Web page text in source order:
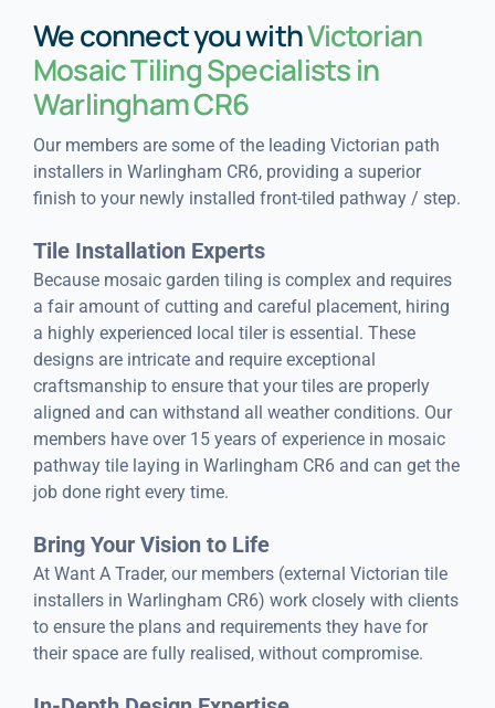
We connect you withVictorian
Mosaic Tiling Specialists in
Warlingham CR6
Our members are some of the leading Victorian path
installers in Warlingham CR6, providing a superior
finish to your newly installed front-tiled pathway / step.
Tile Installation Experts
Because mosaic garden tiling is complex and requires
a fair amount of cutting and careful placement, hiring
a highly experienced local tiler is essential. These
designs are intricate and require exceptional
craftsmanship to ensure that your tiles are properly
aligned and can withstand all weather conditions. Our
members have over 15 years of experience in mosaic
pathway tile laying in Warlingham CR6 and can get the
job done right every time.
Bring Your Vision to Life
At Want A Trader, our members (external Victorian tile
installers in Warlingham CR6) work closely with clients
to ensure the plans and requirements they have for
their space are fully realised, without compromise.